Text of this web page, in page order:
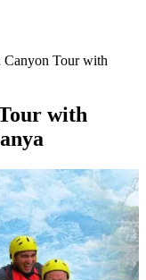
Tour with
with